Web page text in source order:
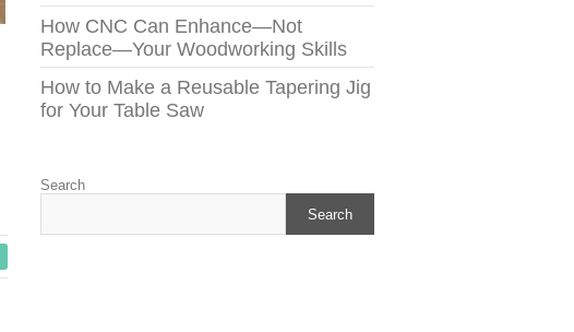
How CNC Can Enhance—Not
Replace—Your Woodworking Skills
How to Make a Reusable Tapering Jig
for Your Table Saw
Search
Search